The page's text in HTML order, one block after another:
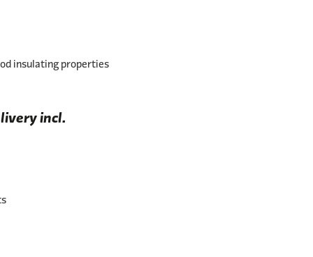
insulating properties
incl.